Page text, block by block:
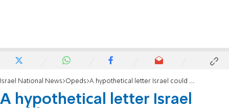
Israel National News Opeds A hypothetical letter Israel could issue to Hamas supporting countries
A hypothetical letter Israel